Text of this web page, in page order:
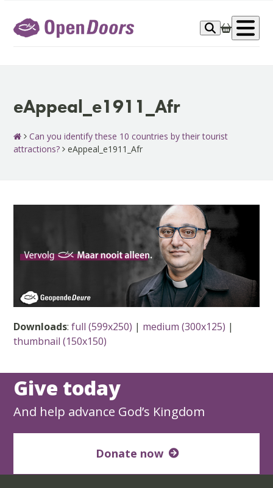
content
eAppeal_e1911_Afr
Can you identify these 10 countries by their tourist
attractions?
eAppeal_e1911_Afr
Downloads:full (599x250) | medium (300x125) |
thumbnail (150x150)
Give today
And help advance God’s Kingdom
Donate now